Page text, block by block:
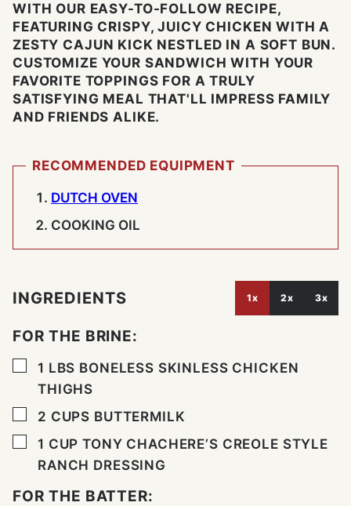
WITH OUR EASY-TO-FOLLOW RECIPE,
FEATURING CRISPY, JUICY CHICKEN WITH A
ZESTY CAJUN KICK NESTLED IN A SOFT BUN.
CUSTOMIZE YOUR SANDWICH WITH YOUR
FAVORITE TOPPINGS FOR A TRULY
SATISFYING MEAL THAT'LL IMPRESS FAMILY
AND FRIENDS ALIKE.
RECOMMENDED EQUIPMENT
DUTCH OVEN
COOKING OIL
INGREDIENTS 1x 2x 3x
FOR THE BRINE:
▢
1 LBS BONELESS SKINLESS CHICKEN
THIGHS
▢
2 CUPS BUTTERMILK
▢
1 CUP TONY CHACHERE’S CREOLE STYLE
RANCH DRESSING
FOR THE BATTER: